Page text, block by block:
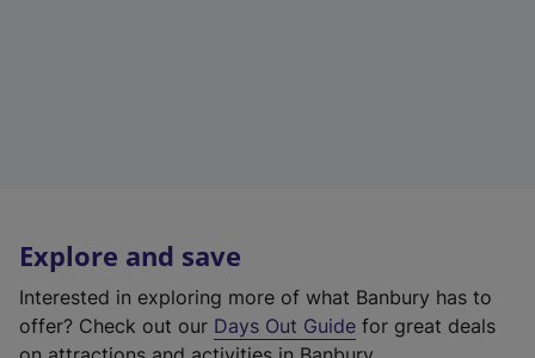
Explore and save
Interested in exploring more of what Banbury has to
offer? Check out our Days Out Guide for great deals